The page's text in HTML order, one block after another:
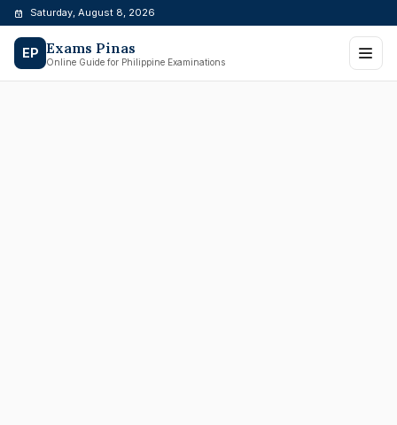
Skip
content
Saturday, August 8, 2026
EP Exams Pinas
Online Guide for Philippine Examinations